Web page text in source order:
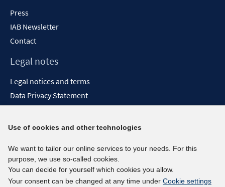
Press
IAB Newsletter
Contact
Legal notes
Legal notices and terms
Data Privacy Statement
Report Accessibility
Social media channels
BlueSky
YouTube
Use of cookies and other technologies
We want to tailor our online services to your needs. For this
purpose, we use so-called cookies.
You can decide for yourself which cookies you allow.
Your consent can be changed at any time under Cookie settings